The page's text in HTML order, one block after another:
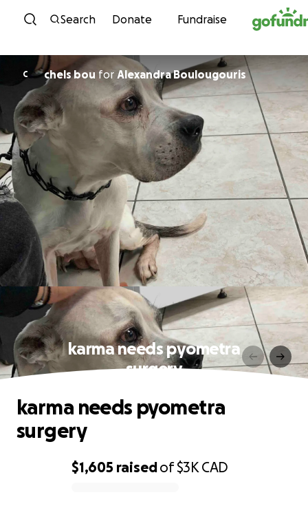
Skip to content
Search Donate Fundraise
C chels bou for Alexandra Boulougouris
karma needs pyometra
surgery
$1,605 raisedof$3K CAD
karma needs pyometra
surgery